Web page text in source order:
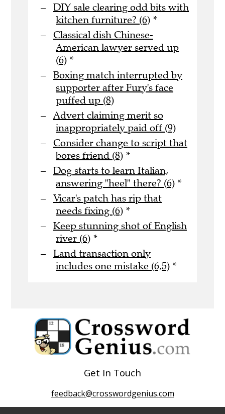
DIY sale clearing odd bits with
kitchen furniture? (6) *
Classical dish Chinese-
American lawyer served up
(6) *
Boxing match interrupted by
supporter after Fury's face
puffed up (8)
Advert claiming merit so
inappropriately paid off (9)
Consider change to script that
bores friend (8) *
Dog starts to learn Italian,
answering "heel" there? (6) *
Vicar's patch has rip that
needs fixing (6) *
Keep stunning shot of English
river (6) *
Land transaction only
includes one mistake (6,5) *
Get In Touch
feedback@crosswordgenius.com